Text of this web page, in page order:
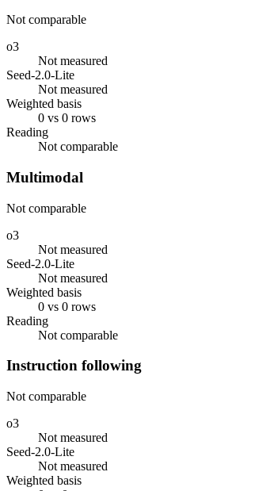
Not comparable
o3
Not measured
Seed-2.0-Lite
Not measured
Weighted basis
0 vs 0 rows
Reading
Not comparable
Multimodal
Not comparable
o3
Not measured
Seed-2.0-Lite
Not measured
Weighted basis
0 vs 0 rows
Reading
Not comparable
Instruction following
Not comparable
o3
Not measured
Seed-2.0-Lite
Not measured
Weighted basis